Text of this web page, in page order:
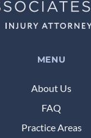
MENU
About Us
FAQ
Practice Areas